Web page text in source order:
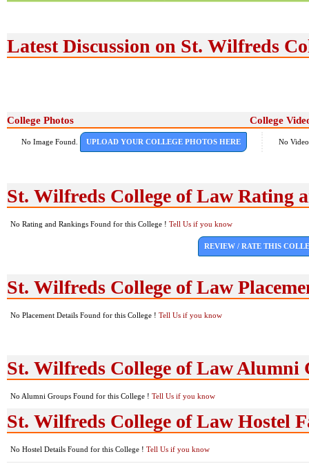
Latest Discussion on St. Wilfreds
College Photos College
No Image Found. UPLOAD YOUR COLLEGE PHOTOS HERE No
St. Wilfreds College of Law Rating
No Rating and Rankings Found for this College ! Tell Us if you know
REVIEW / RATE THIS
St. Wilfreds College of Law
No Placement Details Found for this College ! Tell Us if you know
St. Wilfreds College of Law Alumni
No Alumni Groups Found for this College ! Tell Us if you know
St. Wilfreds College of Law Hostel
No Hostel Details Found for this College ! Tell Us if you know